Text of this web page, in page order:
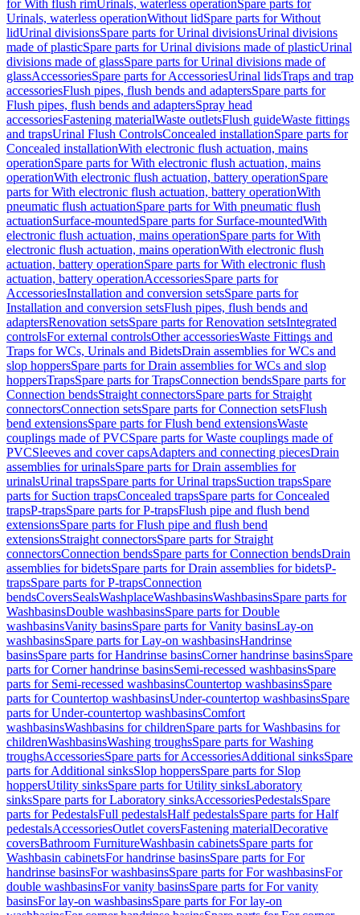
for With flush rimUrinals, waterless operationSpare parts for
Urinals, waterless operationWithout lidSpare parts for Without
lidUrinal divisionsSpare parts for Urinal divisionsUrinal divisions
made of plasticSpare parts for Urinal divisions made of plasticUrinal
divisions made of glassSpare parts for Urinal divisions made of
glassAccessoriesSpare parts for AccessoriesUrinal lidsTraps and trap
accessoriesFlush pipes, flush bends and adaptersSpare parts for
Flush pipes, flush bends and adaptersSpray head
accessoriesFastening materialWaste outletsFlush guideWaste fittings
and trapsUrinal Flush ControlsConcealed installationSpare parts for
Concealed installationWith electronic flush actuation, mains
operationSpare parts for With electronic flush actuation, mains
operationWith electronic flush actuation, battery operationSpare
parts for With electronic flush actuation, battery operationWith
pneumatic flush actuationSpare parts for With pneumatic flush
actuationSurface-mountedSpare parts for Surface-mountedWith
electronic flush actuation, mains operationSpare parts for With
electronic flush actuation, mains operationWith electronic flush
actuation, battery operationSpare parts for With electronic flush
actuation, battery operationAccessoriesSpare parts for
AccessoriesInstallation and conversion setsSpare parts for
Installation and conversion setsFlush pipes, flush bends and
adaptersRenovation setsSpare parts for Renovation setsIntegrated
controlsFor external controlsOther accessoriesWaste Fittings and
Traps for WCs, Urinals and BidetsDrain assemblies for WCs and
slop hoppersSpare parts for Drain assemblies for WCs and slop
hoppersTrapsSpare parts for TrapsConnection bendsSpare parts for
Connection bendsStraight connectorsSpare parts for Straight
connectorsConnection setsSpare parts for Connection setsFlush
bend extensionsSpare parts for Flush bend extensionsWaste
couplings made of PVCSpare parts for Waste couplings made of
PVCSleeves and cover capsAdapters and connecting piecesDrain
assemblies for urinalsSpare parts for Drain assemblies for
urinalsUrinal trapsSpare parts for Urinal trapsSuction trapsSpare
parts for Suction trapsConcealed trapsSpare parts for Concealed
trapsP-trapsSpare parts for P-trapsFlush pipe and flush bend
extensionsSpare parts for Flush pipe and flush bend
extensionsStraight connectorsSpare parts for Straight
connectorsConnection bendsSpare parts for Connection bendsDrain
assemblies for bidetsSpare parts for Drain assemblies for bidetsP-
trapsSpare parts for P-trapsConnection
bendsCoversSealsWashplaceWashbasinsWashbasinsSpare parts for
WashbasinsDouble washbasinsSpare parts for Double
washbasinsVanity basinsSpare parts for Vanity basinsLay-on
washbasinsSpare parts for Lay-on washbasinsHandrinse
basinsSpare parts for Handrinse basinsCorner handrinse basinsSpare
parts for Corner handrinse basinsSemi-recessed washbasinsSpare
parts for Semi-recessed washbasinsCountertop washbasinsSpare
parts for Countertop washbasinsUnder-countertop washbasinsSpare
parts for Under-countertop washbasinsComfort
washbasinsWashbasins for childrenSpare parts for Washbasins for
childrenWashbasinsWashing troughsSpare parts for Washing
troughsAccessoriesSpare parts for AccessoriesAdditional sinksSpare
parts for Additional sinksSlop hoppersSpare parts for Slop
hoppersUtility sinksSpare parts for Utility sinksLaboratory
sinksSpare parts for Laboratory sinksAccessoriesPedestalsSpare
parts for PedestalsFull pedestalsHalf pedestalsSpare parts for Half
pedestalsAccessoriesOutlet coversFastening materialDecorative
coversBathroom FurnitureWashbasin cabinetsSpare parts for
Washbasin cabinetsFor handrinse basinsSpare parts for For
handrinse basinsFor washbasinsSpare parts for For washbasinsFor
double washbasinsFor vanity basinsSpare parts for For vanity
basinsFor lay-on washbasinsSpare parts for For lay-on